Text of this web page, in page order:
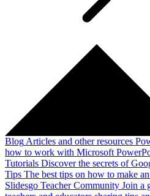
Blog Articles and other resources
how to work with Microsoft
Tutorials Discover the secrets of
Tips The best tips on how to make
Slidesgo Teacher Community Join a